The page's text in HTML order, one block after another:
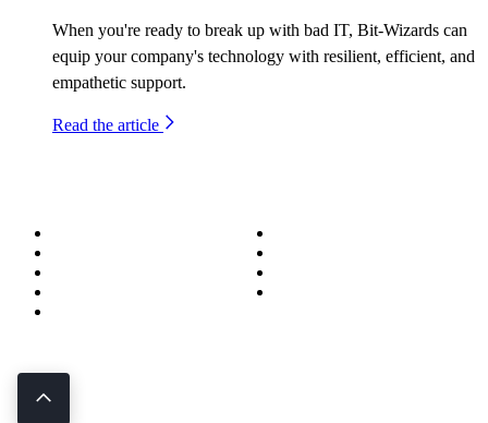
When you're ready to break up with bad IT, Bit-Wizards can
equip your company's technology with resilient, efficient, and
empathetic support.
Read the article